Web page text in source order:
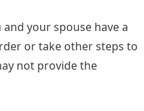
your spouse have a
or take other steps to
not provide the